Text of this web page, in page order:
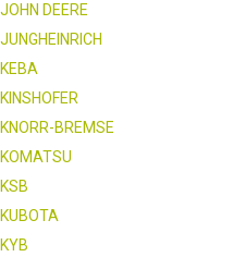
JOHN DEERE
JUNGHEINRICH
KEBA
KINSHOFER
KNORR-BREMSE
KOMATSU
KSB
KUBOTA
KYB